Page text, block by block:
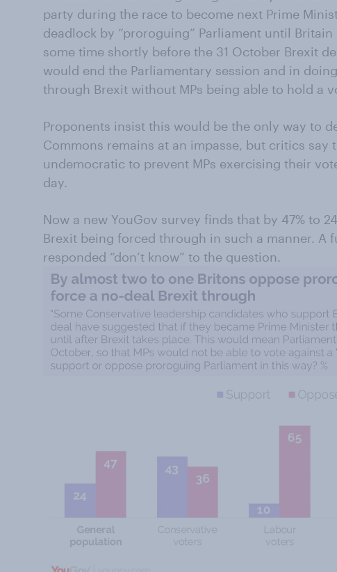
party during the race to become next Prime
deadlock by “proroguing” Parliament until Britain
some time shortly before the 31 October Brexit
would end the Parliamentary session and in
through Brexit without MPs being able to hold a
Proponents insist this would be the only way to
Commons remains at an impasse, but critics
undemocratic to prevent MPs exercising their
day.
Now a new YouGov survey finds that by 47% to
Brexit being forced through in such a manner. A
responded “don’t know” to the question.